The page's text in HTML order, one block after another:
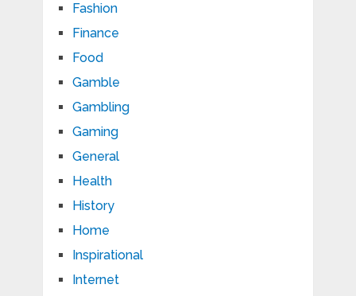
Fashion
Finance
Food
Gamble
Gambling
Gaming
General
Health
History
Home
Inspirational
Internet